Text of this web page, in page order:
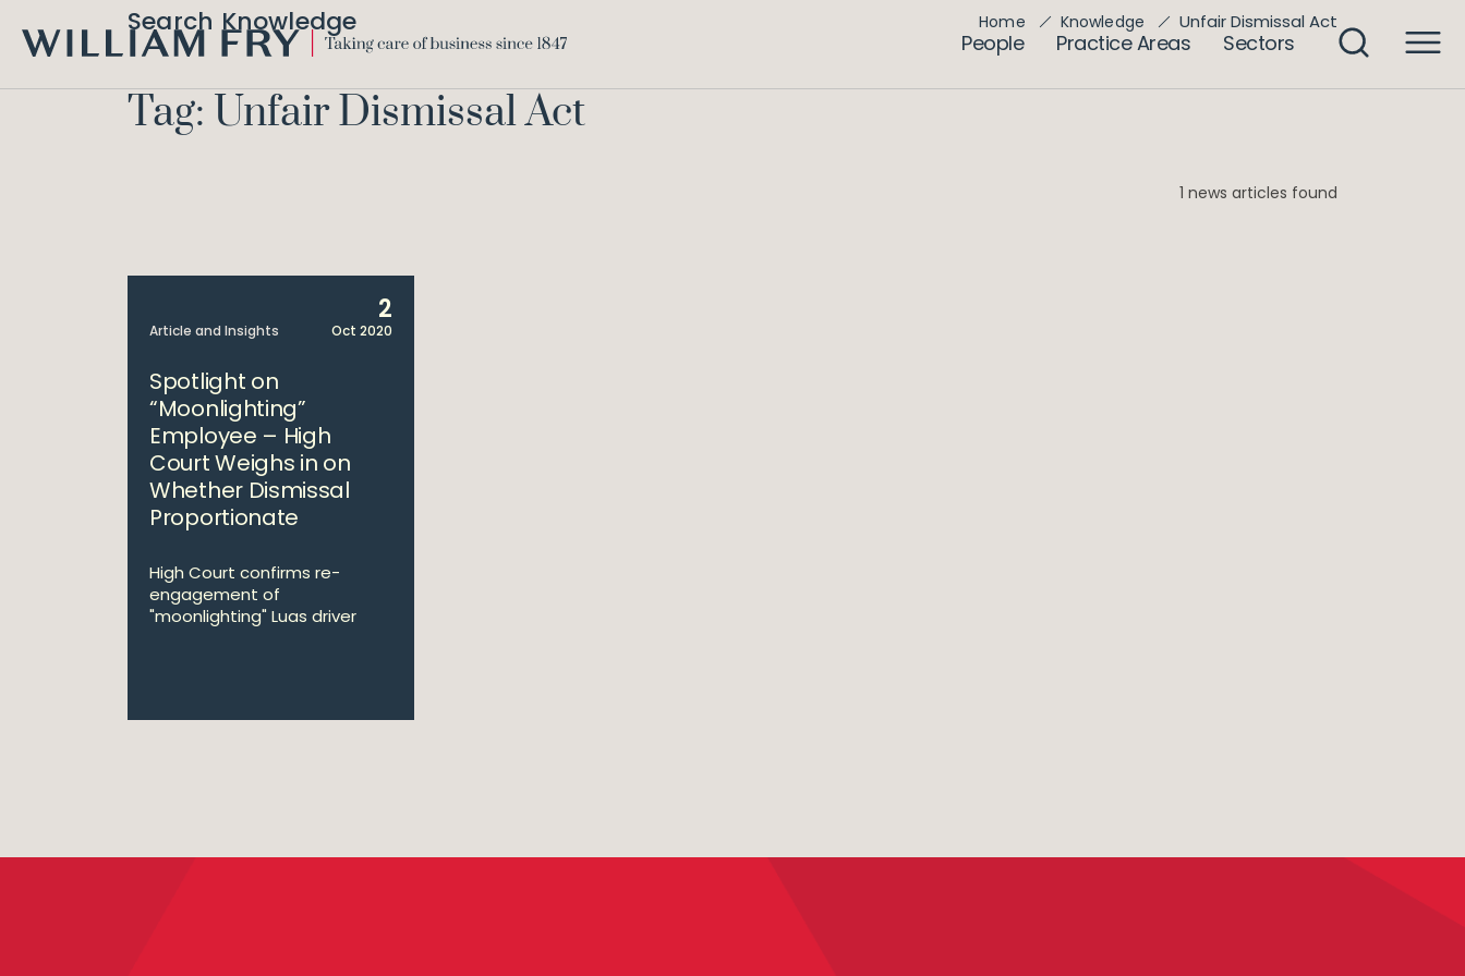
FRY
People Practice Areas Sectors
Search Knowledge Home Knowledge Unfair Dismissal Act
Tag: Unfair Dismissal Act
1 news articles found
Article and Insights
2
Oct 2020
Spotlight on
“Moonlighting”
Employee – High
Court Weighs in on
Whether Dismissal
Proportionate
High Court confirms re-
engagement of
"moonlighting" Luas driver